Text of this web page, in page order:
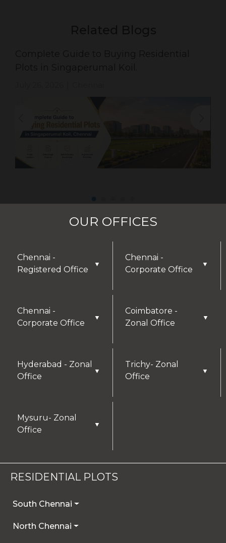
OUR OFFICES
Chennai -
Registered Office
▼
Chennai -
Corporate Office
▼
Chennai -
Corporate Office
▼
Coimbatore -
Zonal Office
▼
Hyderabad - Zonal
Office
▼
Trichy- Zonal
Office
▼
Mysuru- Zonal
Office
▼
RESIDENTIAL PLOTS
South Chennai
North Chennai